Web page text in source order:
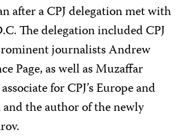
after a CPJ delegation met with
The delegation included CPJ
journalists Andrew
Page, as well as Muzaffar
for CPJ’s Europe and
the author of the newly